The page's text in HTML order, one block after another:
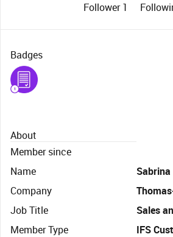
Follower1
Badges
About
Member since
Name
Company
Job Title
Sales
Member Type
IFS